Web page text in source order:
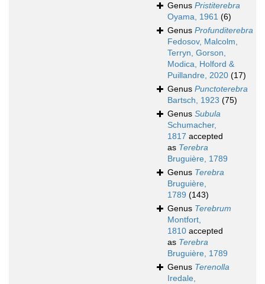
Genus Pristiterebra
Oyama, 1961 (6)
Genus Profunditerebra
Fedosov, Malcolm,
Terryn, Gorson,
Modica, Holford &
Puillandre, 2020 (17)
Genus Punctoterebra
Bartsch, 1923 (75)
Genus Subula
Schumacher,
1817 accepted
as Terebra
Bruguière, 1789
Genus Terebra
Bruguière,
1789 (143)
Genus Terebrum
Montfort,
1810 accepted
as Terebra
Bruguière, 1789
Genus Terenolla
Iredale,